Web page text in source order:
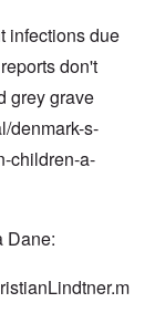
infections due
don't
grey grave
denmark-s-
children-a-
Dane: